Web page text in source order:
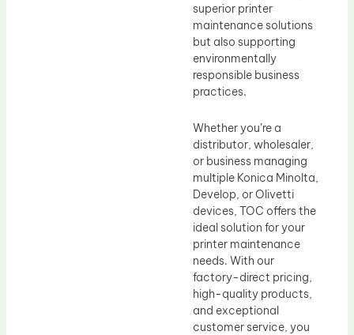
superior printer
maintenance solutions
but also supporting
environmentally
responsible business
practices.
Whether you’re a
distributor, wholesaler,
or business managing
multiple Konica Minolta,
Develop, or Olivetti
devices, TOC offers the
ideal solution for your
printer maintenance
needs. With our
factory-direct pricing,
high-quality products,
and exceptional
customer service, you